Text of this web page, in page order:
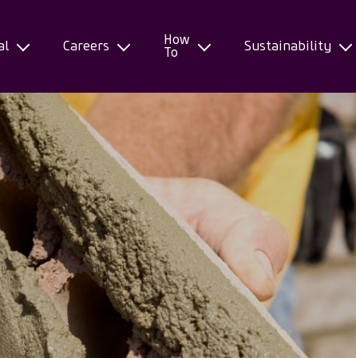
Careers
How
To
Sustainability